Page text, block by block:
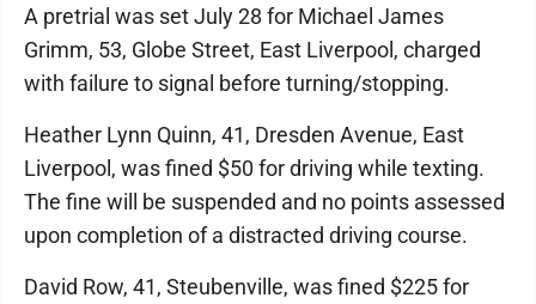
A pretrial was set July 28 for Michael James
Grimm, 53, Globe Street, East Liverpool, charged
with failure to signal before turning/stopping.
Heather Lynn Quinn, 41, Dresden Avenue, East
Liverpool, was fined $50 for driving while texting.
The fine will be suspended and no points assessed
upon completion of a distracted driving course.
David Row, 41, Steubenville, was fined $225 for